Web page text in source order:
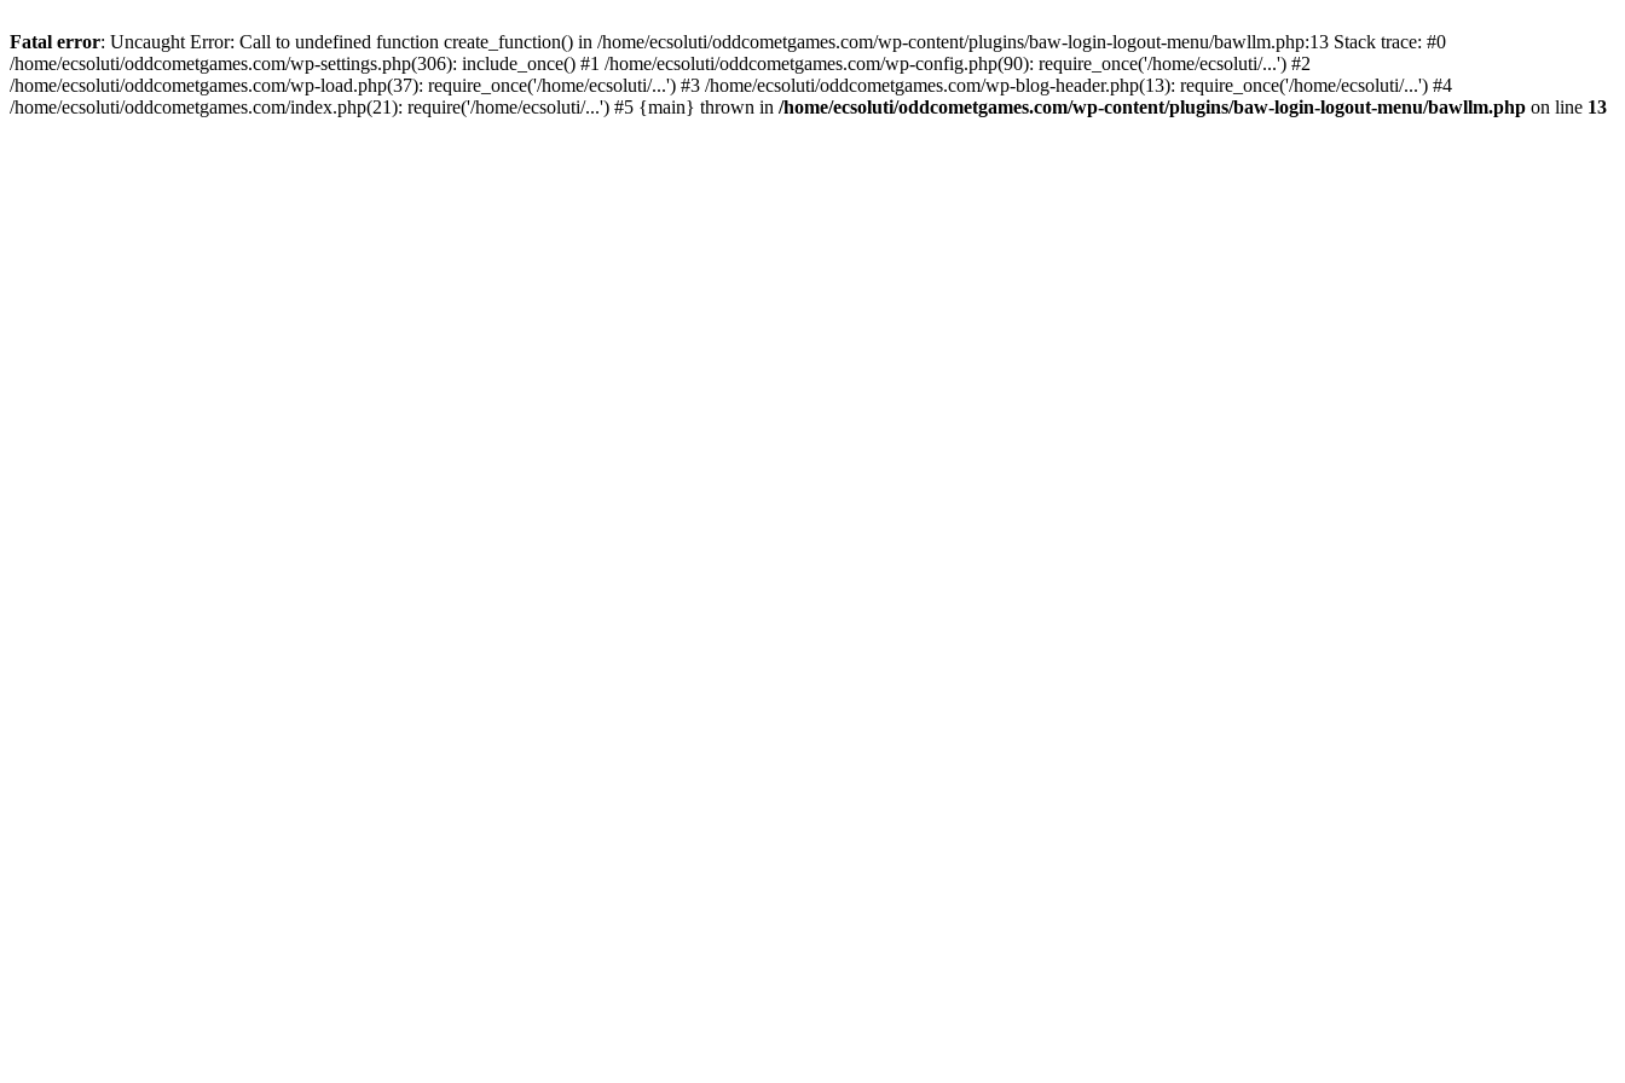
Fatal error: Uncaught Error: Call to undefined function create_function() in /home/ecsoluti/oddcometgames.com/wp-content/plugins/baw-login-logout-menu/bawllm.php:13 Stack trace: #0
/home/ecsoluti/oddcometgames.com/wp-settings.php(306): include_once() #1 /home/ecsoluti/oddcometgames.com/wp-config.php(90): require_once('/home/ecsoluti/...') #2
/home/ecsoluti/oddcometgames.com/wp-load.php(37): require_once('/home/ecsoluti/...') #3 /home/ecsoluti/oddcometgames.com/wp-blog-header.php(13): require_once('/home/ecsoluti/...') #4
/home/ecsoluti/oddcometgames.com/index.php(21): require('/home/ecsoluti/...') #5 {main} thrown in /home/ecsoluti/oddcometgames.com/wp-content/plugins/baw-login-logout-menu/bawllm.php on line 13